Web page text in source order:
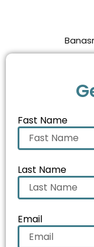
Fast Name
Last Name
Email